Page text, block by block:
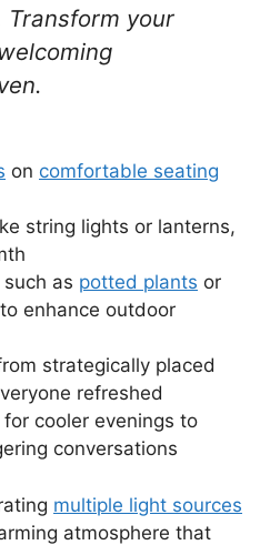
Transform your
on comfortable seating
string lights or lanterns,
as potted plants or
enhance outdoor
strategically placed
refreshed
cooler evenings to
conversations
multiple light sources
atmosphere that